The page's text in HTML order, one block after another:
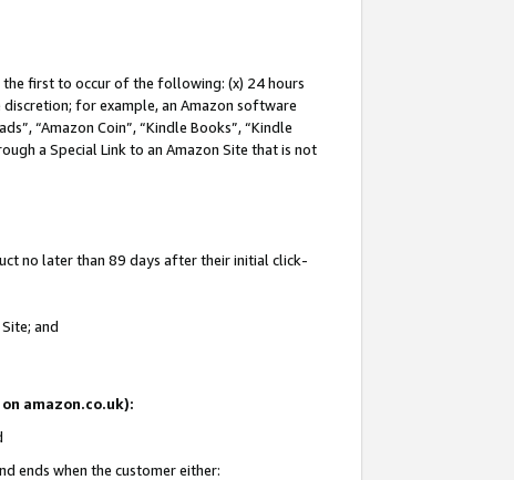
the first to occur of the following: (x) 24 hours
for example, an Amazon software
“Amazon Coin”, “Kindle Books”, “Kindle
a Special Link to an Amazon Site that is not
no later than 89 days after their initial click-
and
amazon.co.uk):
ends when the customer either: